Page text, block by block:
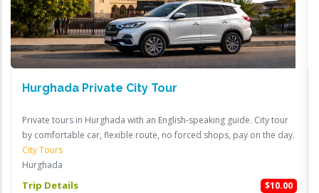
Hurghada Private City Tour
Private tours in Hurghada with an English-speaking guide. City tour
by comfortable car, flexible route, no forced shops, pay on the day.
City Tours
Hurghada
Trip Details $10.00